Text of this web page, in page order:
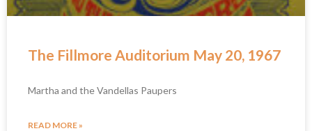
The Fillmore Auditorium May 20, 1967
Martha and the Vandellas Paupers
READ MORE »